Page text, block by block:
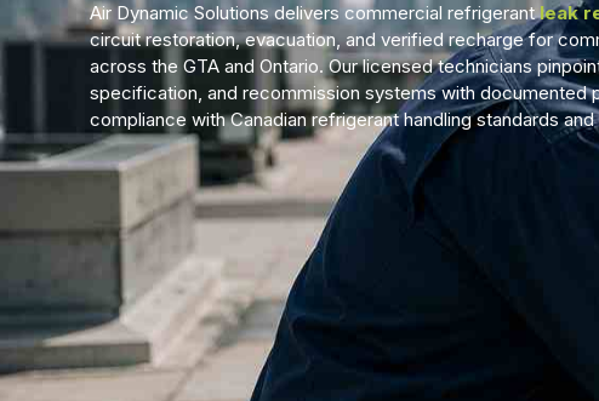
Air Dynamic Solutions deliverscommercial refrigerantleak
circuit restoration, evacuation, and verified recharge for
across the GTA and Ontario. Our licensed technicians
specification, and recommission systems with
compliance with Canadian refrigerant handling standards